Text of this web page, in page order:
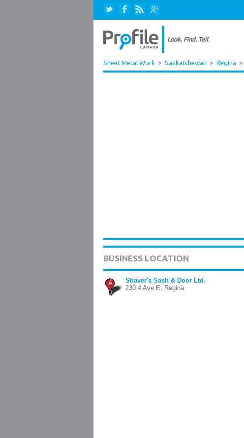
Sheet Metal Work > Saskatchewan > Regina >
BUSINESS LOCATION
A
Shaver's Sash & Door Ltd.
230 4 Ave E, Regina